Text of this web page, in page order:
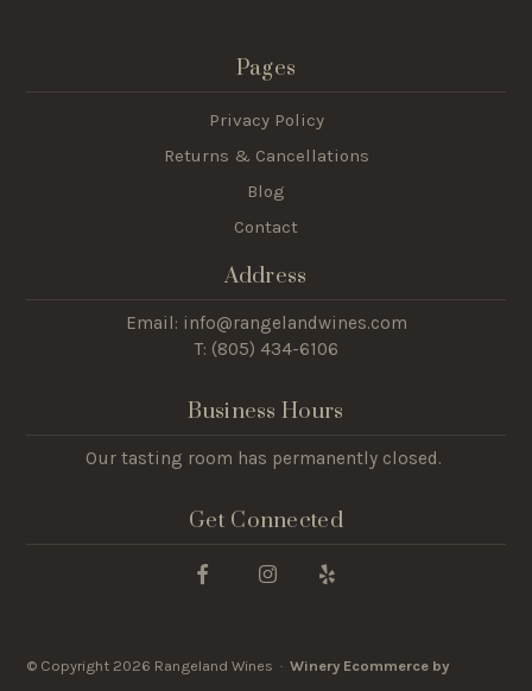
Pages
Privacy Policy
Returns & Cancellations
Blog
Contact
Address
Email: info@rangelandwines.com
T: (805) 434-6106
Business Hours
Our tasting room has permanently closed.
Get Connected
© Copyright 2026 Rangeland Wines ·Winery Ecommerce by